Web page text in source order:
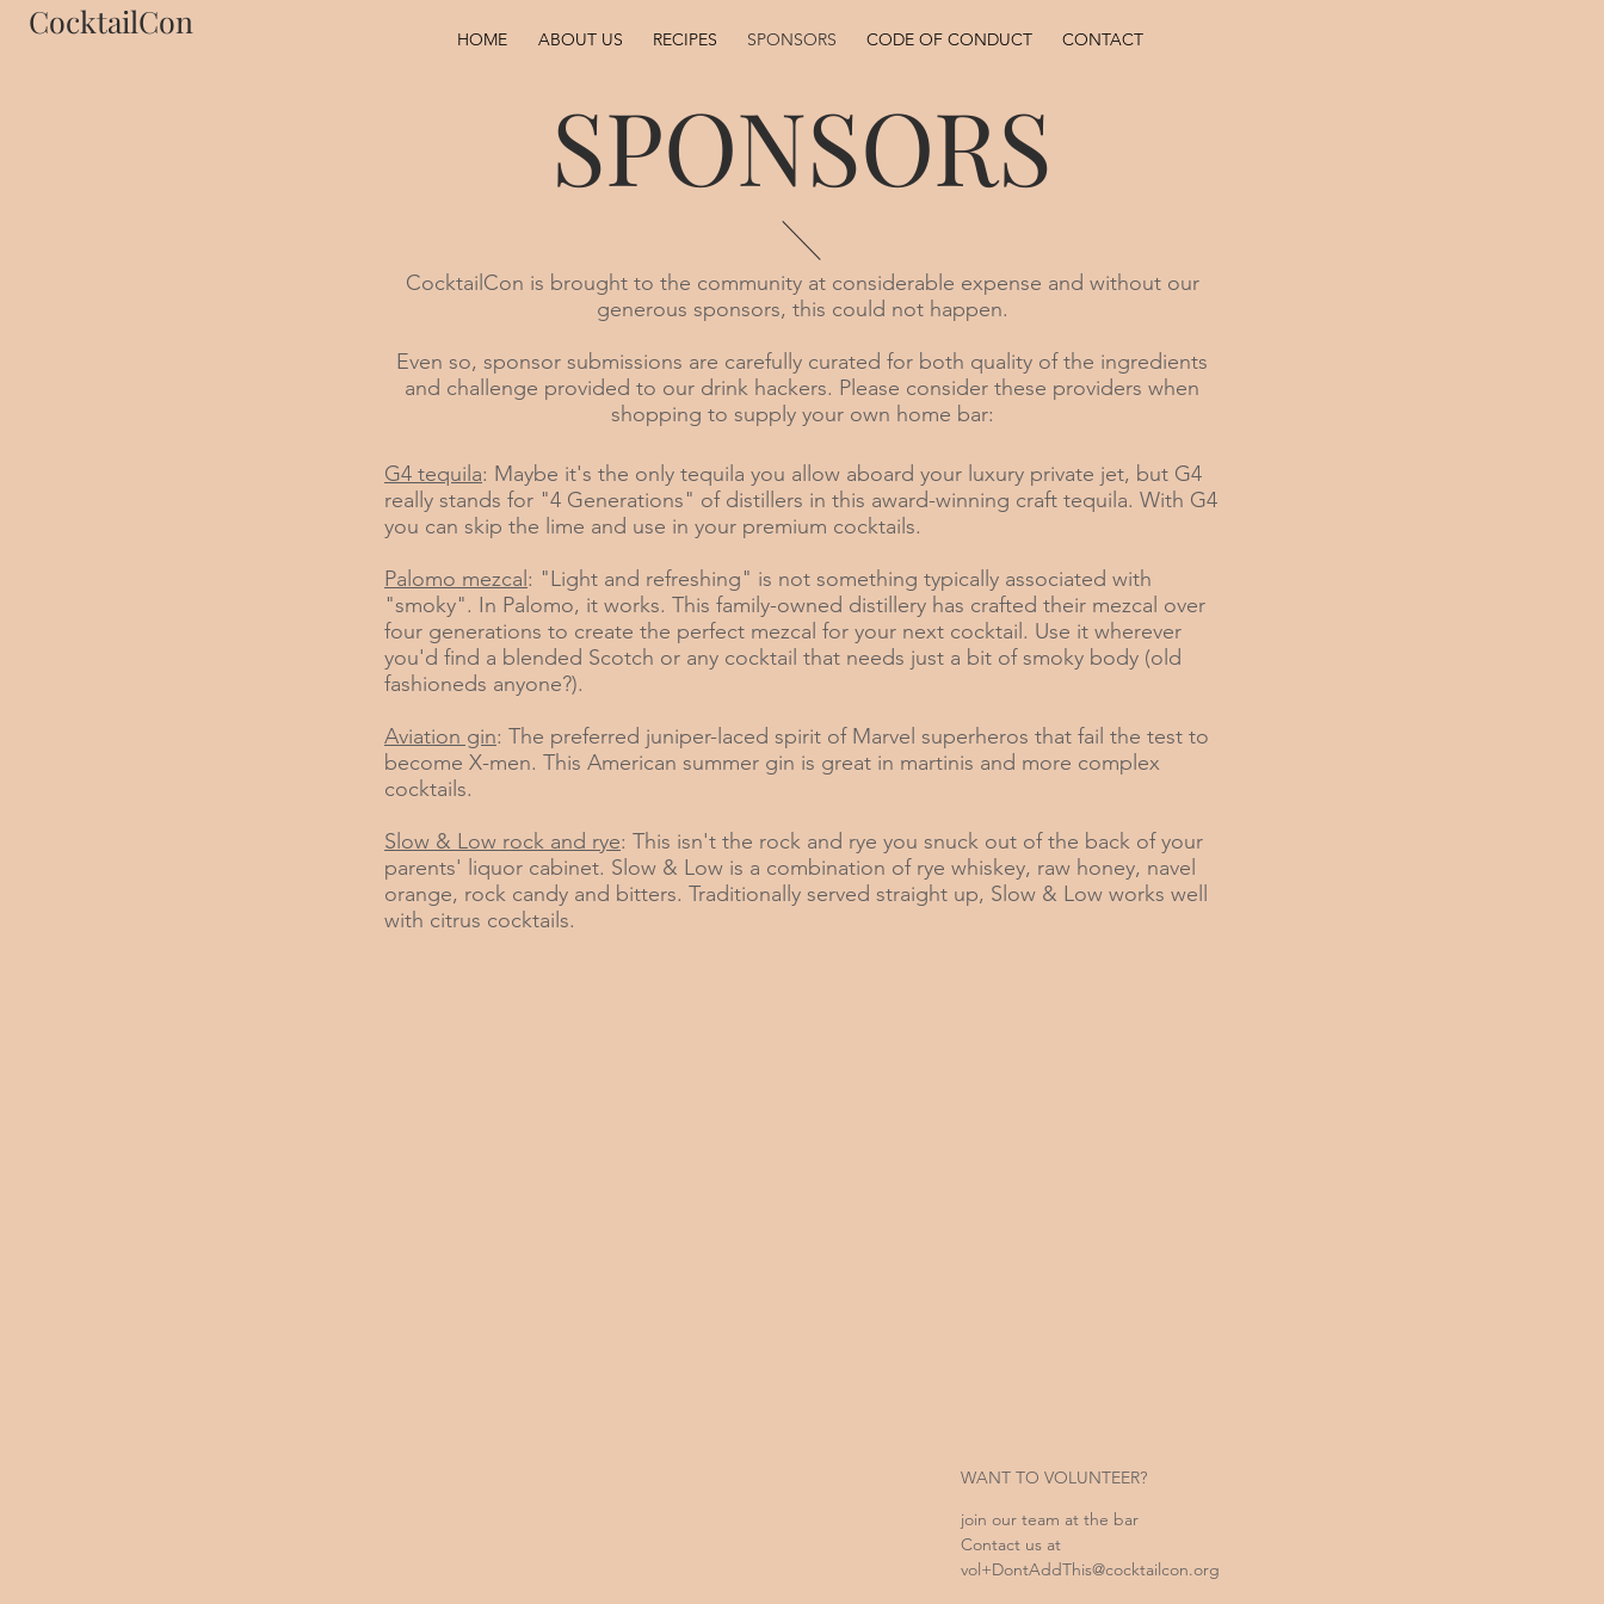
CocktailCon HOME ABOUT US RECIPES SPONSORS CODE OF CONDUCT CONTACT
SPONSORS
CocktailCon is brought to the community at considerable expense and without our
generous sponsors, this could not happen.
Even so, sponsor submissions are carefully curated for both quality of the ingredients
and challenge provided to our drink hackers. Please consider these providers when
shopping to supply your own home bar:
G4 tequila: Maybe it's the only tequila you allow aboard your luxury private jet, but G4
really stands for "4 Generations" of distillers in this award-winning craft tequila. With G4
you can skip the lime and use in your premium cocktails.
Palomo mezcal : "Light and refreshing" is not something typically associated with
"smoky". In Palomo, it works. This family-owned distillery has crafted their mezcal over
four generations to create the perfect mezcal for your next cocktail. Use it wherever
you'd find a blended Scotch or any cocktail that needs just a bit of smoky body (old
fashioneds anyone?).
Aviation gin: The preferred juniper-laced spirit of Marvel superheros that fail the test to
become X-men. This American summer gin is great in martinis and more complex
cocktails.
Slow & Low rock and rye: This isn't the rock and rye you snuck out of the back of your
parents' liquor cabinet. Slow & Low is a combination of rye whiskey, raw honey, navel
orange, rock candy and bitters. Traditionally served straight up, Slow & Low works well
with citrus cocktails.
WANT TO VOLUNTEER?
join our team at the bar
Contact us at
vol+DontAddThis@cocktailcon.org